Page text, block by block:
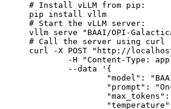
# Install vLLM from pip:
pip install vllm
# Start the vLLM server:
vllm serve "BAAI/OPI-
# Call the server using curl
curl -X POST "http://